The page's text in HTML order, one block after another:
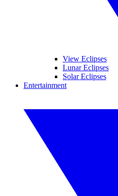
View Eclipses
Lunar Eclipses
Solar Eclipses
Entertainment